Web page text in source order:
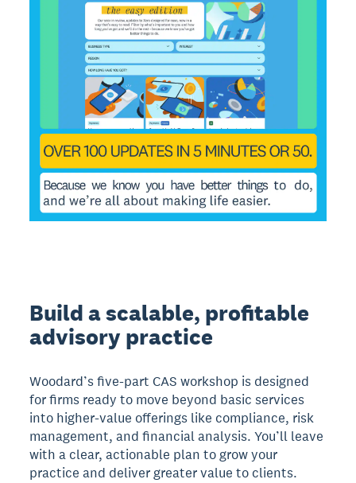
Build a scalable, profitable
advisory practice
Woodard’s five-part CAS workshop is designed
for firms ready to move beyond basic services
into higher-value offerings like compliance, risk
management, and financial analysis. You’ll leave
with a clear, actionable plan to grow your
practice and deliver greater value to clients.